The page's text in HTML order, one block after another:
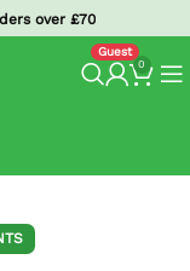
over £70
0